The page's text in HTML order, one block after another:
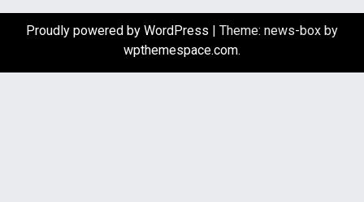
Proudly powered by WordPress
Theme: news-box by
wpthemespace.com.